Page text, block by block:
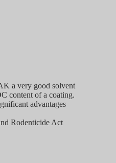
a very good solvent
content of a coating.
advantages
Rodenticide Act